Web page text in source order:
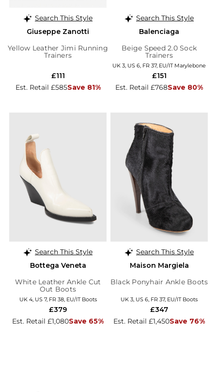
Search This Style
Giuseppe Zanotti
Yellow Leather Jimi Running
Trainers
Est. Retail £585Save 81%
£111
Search This Style
Balenciaga
Beige Speed 2.0 Sock
Trainers
UK 3, US 6, FR 37, EU/IT Marylebone
Est. Retail £768Save 80%
£151
Search This Style
Bottega Veneta
White Leather Ankle Cut
Out Boots
UK 4, US 7, FR 38, EU/IT Boots
Est. Retail £1,080Save 65%
£379
Search This Style
Maison Margiela
Black Ponyhair Ankle Boots
UK 3, US 6, FR 37, EU/IT Boots
Est. Retail £1,450Save 76%
£347